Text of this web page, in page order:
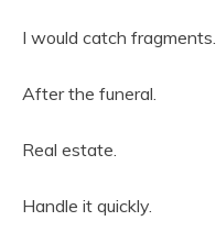
I would catch fragments.
After the funeral.
Real estate.
Handle it quickly.